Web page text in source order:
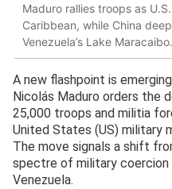
Maduro rallies troops as
Caribbean, while China
Venezuela’s Lake
A new flashpoint is
Nicolás Maduro orders the
25,000 troops and militia
United States (US) military
The move signals a shift
spectre of military coercion
Venezuela.